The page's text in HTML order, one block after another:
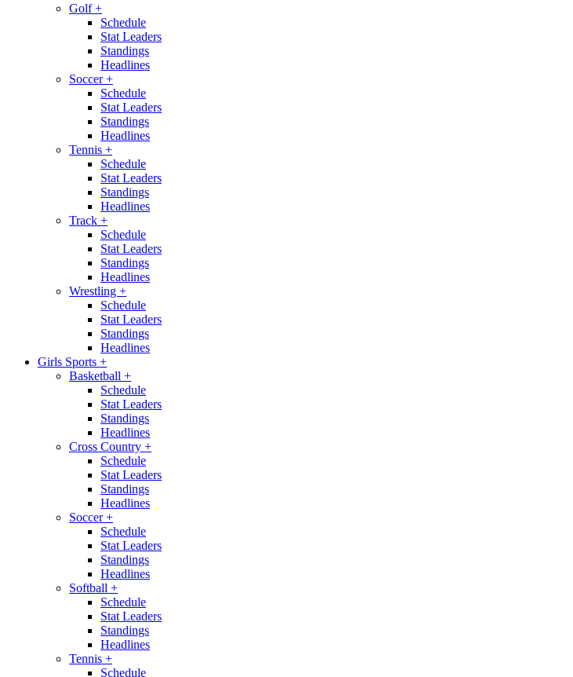
Golf+
Schedule
Stat Leaders
Standings
Headlines
Soccer+
Schedule
Stat Leaders
Standings
Headlines
Tennis +
Schedule
Stat Leaders
Standings
Headlines
Track +
Schedule
Stat Leaders
Standings
Headlines
Wrestling +
Schedule
Stat Leaders
Standings
Headlines
Girls Sports +
Basketball +
Schedule
Stat Leaders
Standings
Headlines
Cross Country +
Schedule
Stat Leaders
Standings
Headlines
Soccer+
Schedule
Stat Leaders
Standings
Headlines
Softball +
Schedule
Stat Leaders
Standings
Headlines
Tennis +
Schedule